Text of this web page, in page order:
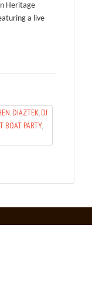
Heritage
a live
,DIAZTEK,DJ
BOAT PARTY,